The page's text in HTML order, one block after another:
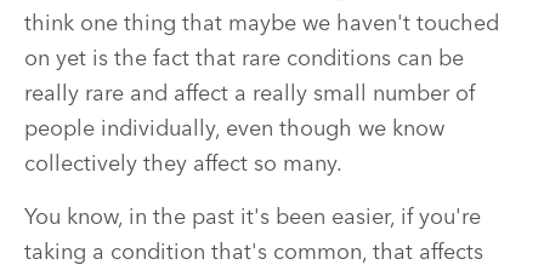
think one thing that maybe we haven't touched
on yet is the fact that rare conditions can be
really rare and affect a really small number of
people individually, even though we know
collectively they affect so many.
You know, in the past it's been easier, if you're
taking a condition that's common, that affects